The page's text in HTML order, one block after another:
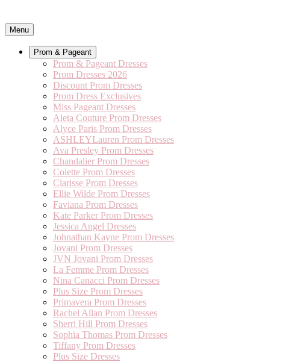
Menu
Prom & Pageant
Prom & Pageant Dresses
Prom Dresses 2026
Discount Prom Dresses
Prom Dress Exclusives
Miss Pageant Dresses
Aleta Couture Prom Dresses
Alyce Paris Prom Dresses
ASHLEYLauren Prom Dresses
Ava Presley Prom Dresses
Chandalier Prom Dresses
Colette Prom Dresses
Clarisse Prom Dresses
Ellie Wilde Prom Dresses
Faviana Prom Dresses
Kate Parker Prom Dresses
Jessica Angel Dresses
Johnathan Kayne Prom Dresses
Jovani Prom Dresses
JVN Jovani Prom Dresses
La Femme Prom Dresses
Nina Canacci Prom Dresses
Plus Size Prom Dresses
Primavera Prom Dresses
Rachel Allan Prom Dresses
Sherri Hill Prom Dresses
Sophia Thomas Prom Dresses
Tiffany Prom Dresses
Plus Size Dresses